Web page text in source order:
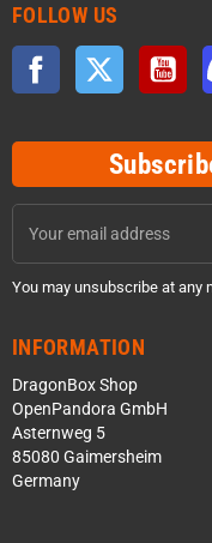
FOLLOW US
Facebook Twitter
You may unsubscribe at any
INFORMATION
DragonBox Shop
OpenPandora GmbH
Asternweg 5
85080 Gaimersheim
Germany